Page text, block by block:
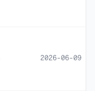
2026-06-09